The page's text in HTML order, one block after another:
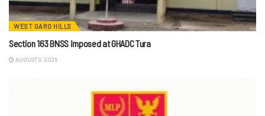
WEST GARO HILLS
Section 163 BNSS imposed at GHADC Tura
AUGUST 9, 2026